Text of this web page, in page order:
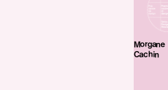
Morgane
Cachin